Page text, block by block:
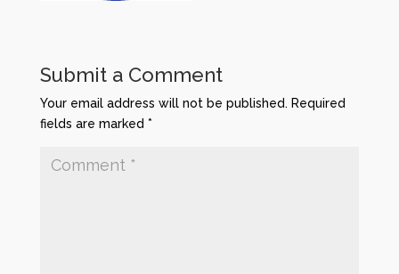
Submit a Comment
Your email address will not be published. Required
fields are marked *